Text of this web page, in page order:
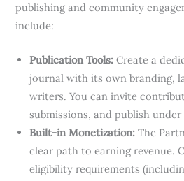
publishing and community
include:
Publication Tools: Create a
journal with its own branding,
writers. You can invite
submissions, and publish
Built-in Monetization: The
clear path to earning revenue.
eligibility requirements